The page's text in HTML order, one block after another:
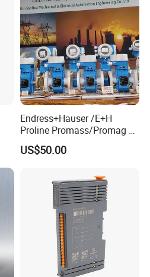
Endress+Hauser /E+H
Proline Promass/Promag P
300/Proline
Prosonic/Deltabar
US$50.00